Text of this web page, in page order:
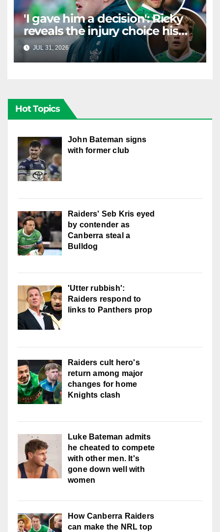
'I gave him a decision': Ricky
reveals the injury choice his
young star had to make
JUL 31, 2026 RAIDERCAST
Hot Topics
John Bateman signs
with former club
Raiders' Seb Kris eyed
by contender as
Canberra steal a
Bulldog
'Utter rubbish':
Raiders respond to
links to Panthers prop
Raiders cult hero's
return among major
changes for home
Knights clash
Luke Bateman admits
he cheated to compete
with other men. It's
gone down well with
women
How Canberra Raiders
can make the NRL top